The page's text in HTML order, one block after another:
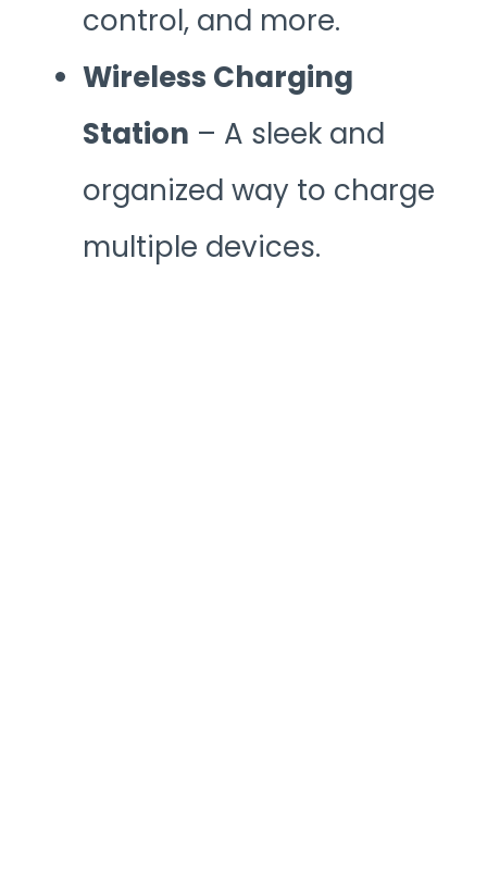
control, and more.
Wireless Charging
Station – A sleek and
organized way to charge
multiple devices.